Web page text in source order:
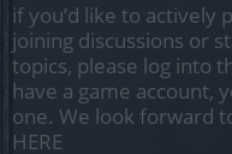
if you’d like to
joining discussions or
topics, please log into
have a game account,
one. We look forward
HERE